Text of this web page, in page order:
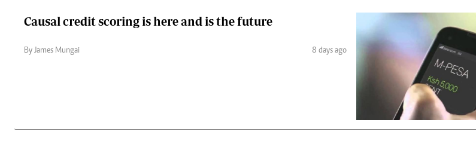
Causal credit scoring is here and is the future
By James Mungai 8 days ago